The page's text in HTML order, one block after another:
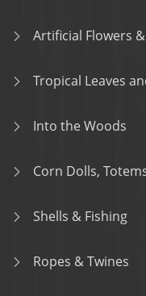
Artificial Flowers
Tropical Leaves
Into the Woods
Corn Dolls,
Shells & Fishing
Ropes & Twines